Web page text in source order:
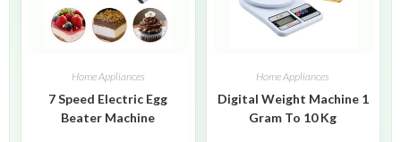
Home Appliances
7 Speed Electric Egg
Beater Machine
Home Appliances
Digital Weight Machine 1
Gram To 10 Kg